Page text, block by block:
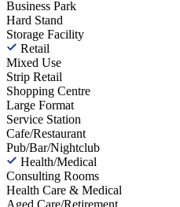
Business Park
Hard Stand
Storage Facility
Retail
Mixed Use
Strip Retail
Shopping Centre
Large Format
Service Station
Cafe/Restaurant
Pub/Bar/Nightclub
Health/Medical
Consulting Rooms
Health Care & Medical
Aged Care/Retirement